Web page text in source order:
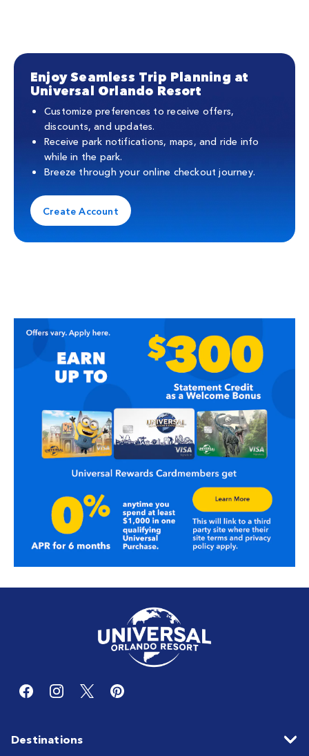
Enjoy Seamless Trip Planning at
Universal Orlando Resort
Customize preferences to receive offers,
discounts, and updates.
Receive park notifications, maps, and ride info
while in the park.
Breeze through your online checkout journey.
Create Account
Destinations